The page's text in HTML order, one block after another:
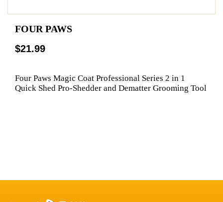
FOUR PAWS
$21.99
Four Paws Magic Coat Professional Series 2 in 1
Quick Shed Pro-Shedder and Dematter Grooming Tool